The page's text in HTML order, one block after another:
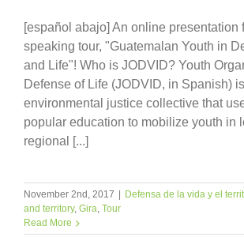
[español abajo] An online presentation
speaking tour, "Guatemalan Youth in
and Life"! Who is JODVID? Youth
Defense of Life (JODVID, in Spanish)
environmental justice collective that
popular education to mobilize youth in
regional [...]
November 2nd, 2017 | Defensa de la vida y el
and territory, Gira Tour
Read More